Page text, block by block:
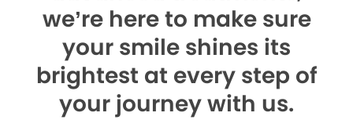
we’re here to make sure
your smile shines its
brightest at every step of
your journey with us.